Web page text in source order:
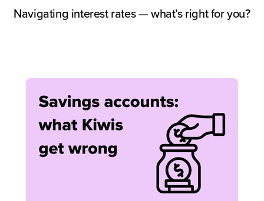
Navigating interest rates — what’s right for you?